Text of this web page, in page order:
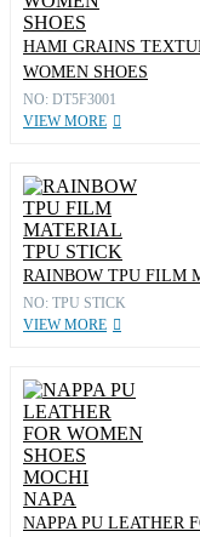
HAMI GRAINS
WOMEN SHOES
NO: DT5F3001
VIEW MORE
RAINBOW TPU FILM
NO: TPU STICK
VIEW MORE
NAPPA PU LEATHER